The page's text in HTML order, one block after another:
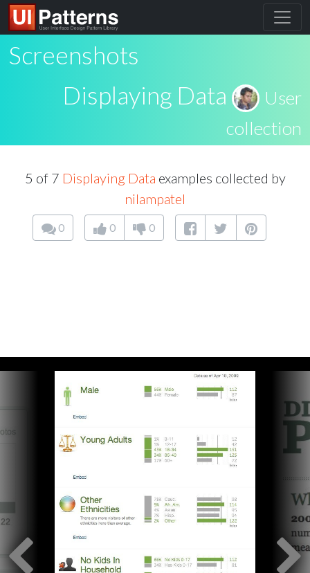
Screenshots
Displaying Data
User
collection
5 of 7 Displaying Data examples collected by
nilampatel
0 0 0